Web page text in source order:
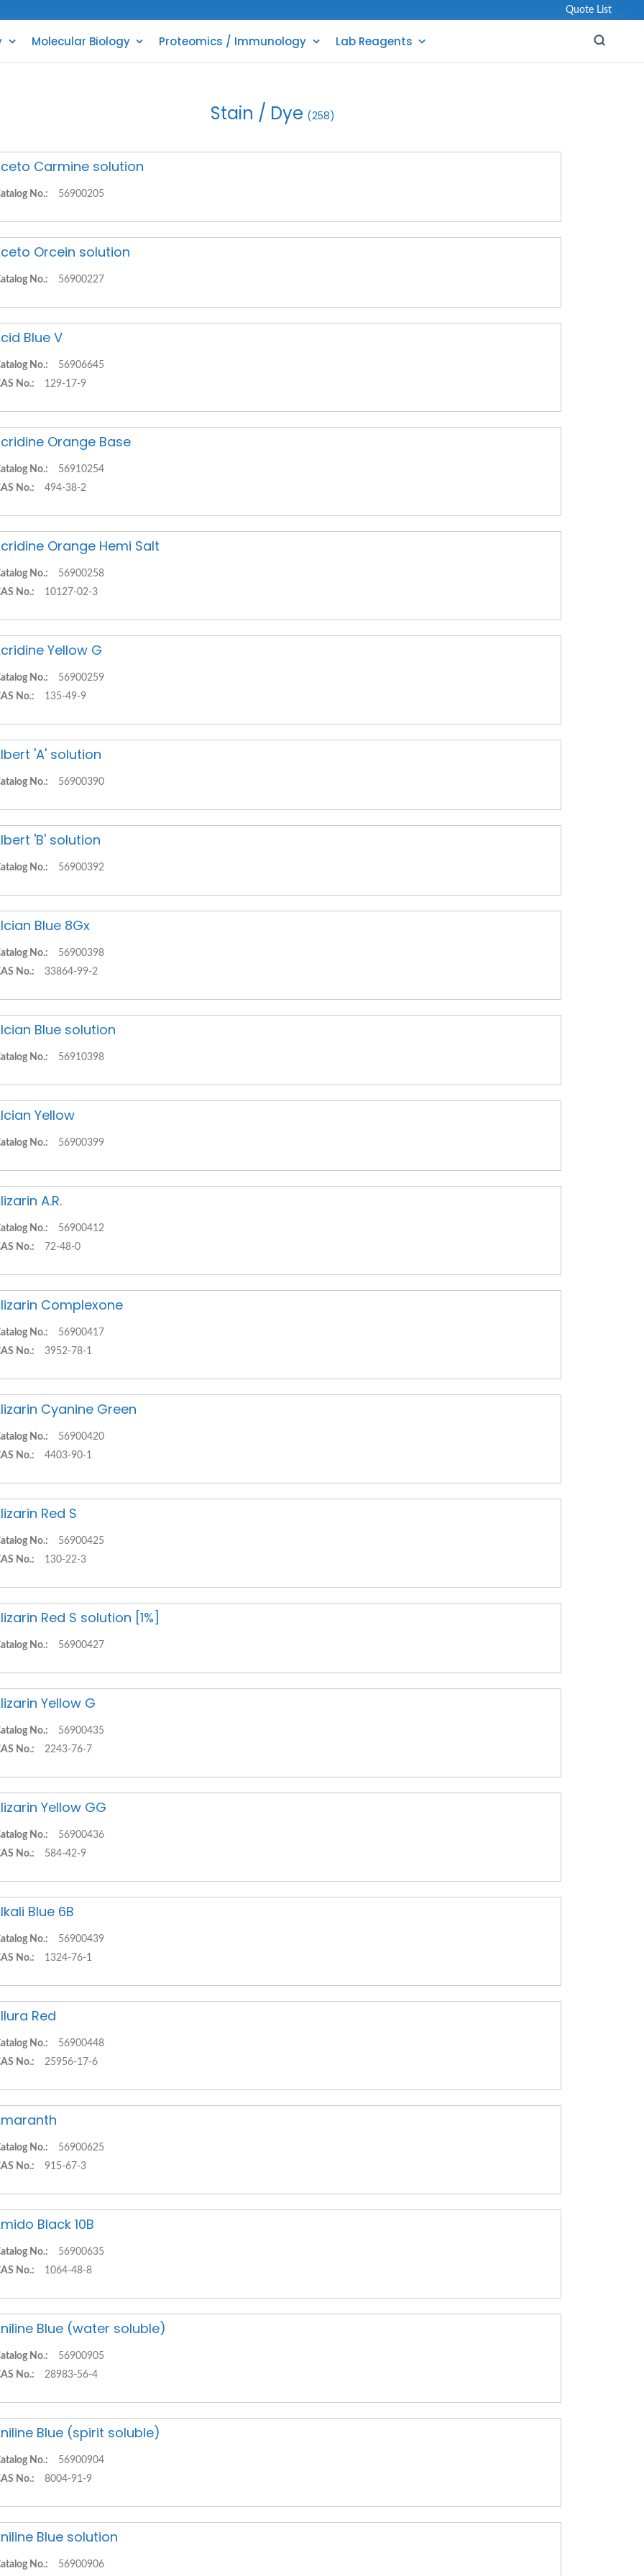
Quote List
Molecular Biology Proteomics / Immunology Lab Reagents
Stain / Dye (258)
Carmine solution
No.: 56900205
Orcein solution
No.: 56900227
Blue V
No.:
56906645
No.:
129-17-9
Orange Base
No.:
56910254
No.:
494-38-2
Orange Hemi Salt
No.:
56900258
No.:
10127-02-3
Yellow G
No.:
56900259
No.:
135-49-9
'A' solution
No.: 56900390
'B' solution
No.: 56900392
Blue 8Gx
No.:
56900398
No.:
33864-99-2
Blue solution
No.: 56910398
Yellow
No.: 56900399
A.R.
No.:
56900412
No.:
72-48-0
Complexone
No.:
56900417
No.:
3952-78-1
Cyanine Green
No.:
56900420
No.:
4403-90-1
Red S
No.:
56900425
No.:
130-22-3
Red S solution [1%]
No.: 56900427
Yellow G
No.:
56900435
No.:
2243-76-7
Yellow GG
No.:
56900436
No.:
584-42-9
Blue 6B
No.:
56900439
No.:
1324-76-1
Red
No.:
56900448
No.:
25956-17-6
No.:
56900625
No.:
915-67-3
Black 10B
No.:
56900635
No.:
1064-48-8
Blue (water soluble)
No.:
56900905
No.:
28983-56-4
Blue (spirit soluble)
No.:
56900904
No.:
8004-91-9
Blue solution
No.: 56900906